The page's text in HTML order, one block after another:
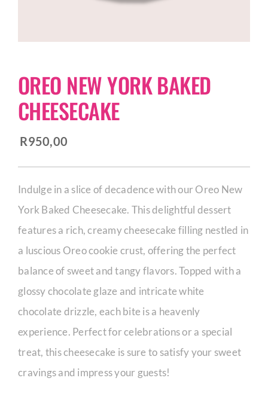
Contact
OREO NEW YORK BAKED
CHEESECAKE
R950,00
Indulge in a slice of decadence with our Oreo New
York Baked Cheesecake. This delightful dessert
features a rich, creamy cheesecake filling nestled in
a luscious Oreo cookie crust, offering the perfect
balance of sweet and tangy flavors. Topped with a
glossy chocolate glaze and intricate white
chocolate drizzle, each bite is a heavenly
experience. Perfect for celebrations or a special
treat, this cheesecake is sure to satisfy your sweet
cravings and impress your guests!